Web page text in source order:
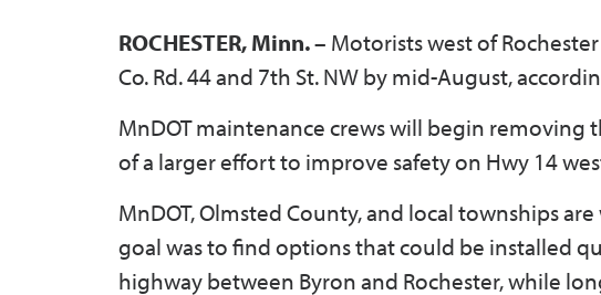
ROCHESTER, Minn. – Motorists west of
Co. Rd. 44 and 7th St. NW by mid-August,
MnDOT maintenance crews will begin removing
of a larger effort to improve safety on Hwy 14
MnDOT, Olmsted County, and local townships
goal was to find options that could be installed
highway between Byron and Rochester, while